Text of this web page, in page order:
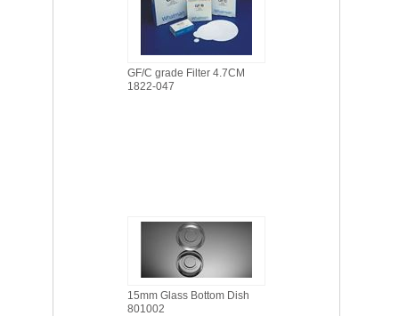
GF/C grade Filter 4.7CM
1822-047
15mm Glass Bottom Dish
801002